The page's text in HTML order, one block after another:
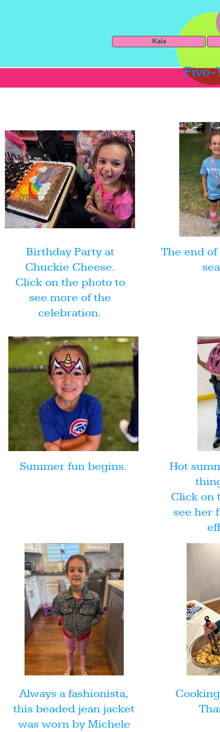
Kaia
Birthday Party at
Chuckie Cheese.
Click on the photo to
see more of the
celebration.
Five-
The end
Summer fun begins.
Hot
Click on
see her
Always a fashionista,
this beaded jean jacket
was worn by Michele